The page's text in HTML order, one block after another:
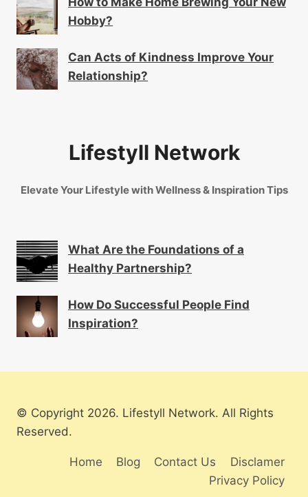
Hobby?
Can Acts of Kindness Improve Your
Relationship?
Lifestyll Network
Elevate Your Lifestyle with Wellness & Inspiration Tips
What Are the Foundations of a
Healthy Partnership?
How Do Successful People Find
Inspiration?
© Copyright 2026. Lifestyll Network. All Rights
Reserved.
Home Blog Contact Us
Disclamer
Privacy Policy